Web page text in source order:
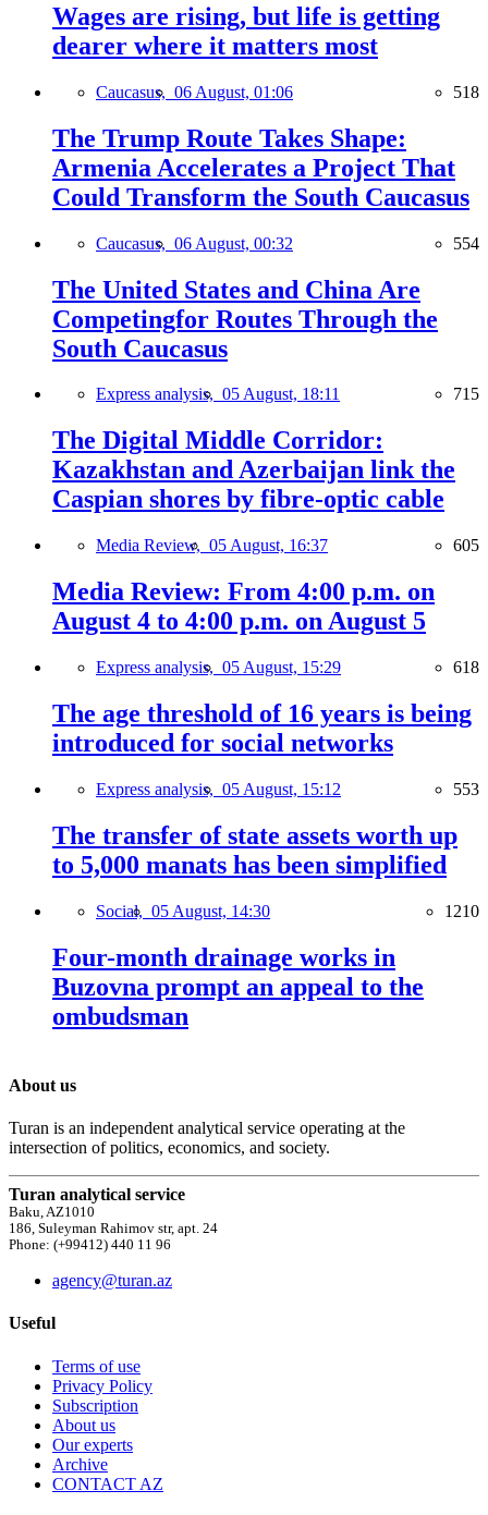
Wages are rising, but life is getting
dearer where it matters most
Caucasus, 06 August, 01:06 518
The Trump Route Takes Shape:
Armenia Accelerates a Project That
Could Transform the South Caucasus
Caucasus, 06 August, 00:32 554
The United States and China Are
Competingfor Routes Through the
South Caucasus
Express analysis, 05 August, 18:11 715
The Digital Middle Corridor:
Kazakhstan and Azerbaijan link the
Caspian shores by fibre-optic cable
Media Review, 05 August, 16:37 605
Media Review: From 4:00 p.m. on
August 4 to 4:00 p.m. on August 5
Express analysis, 05 August, 15:29 618
The age threshold of 16 years is being
introduced for social networks
Express analysis, 05 August, 15:12 553
The transfer of state assets worth up
to 5,000 manats has been simplified
Social, 05 August, 14:30 1210
Four-month drainage works in
Buzovna prompt an appeal to the
ombudsman
About us
Turan is an independent analytical service operating at the
intersection of politics, economics, and society.
Turan analytical service
Baku, AZ1010
186, Suleyman Rahimov str, apt. 24
Phone: (+99412) 440 11 96
agency@turan.az
Useful
Terms of use
Privacy Policy
Subscription
About us
Our experts
Archive
CONTACT AZ